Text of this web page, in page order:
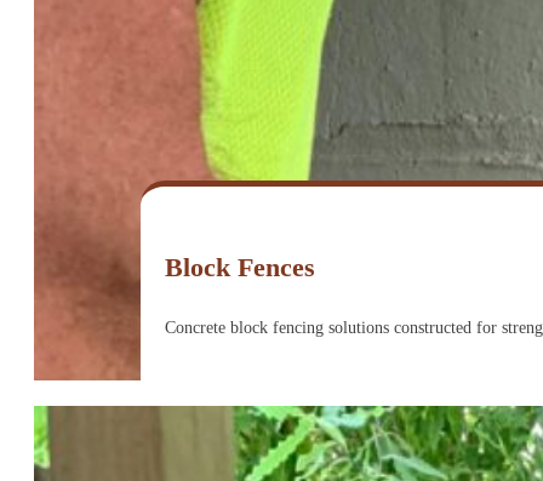
Block Fences
Concrete block fencing solutions constructed for